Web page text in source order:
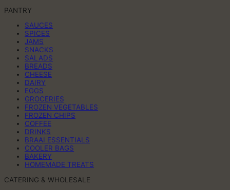
PANTRY
SAUCES
SPICES
JAMS
SNACKS
SALADS
BREADS
CHEESE
DAIRY
EGGS
GROCERIES
FROZEN VEGETABLES
FROZEN CHIPS
COFFEE
DRINKS
BRAAI ESSENTIALS
COOLER BAGS
BAKERY
HOMEMADE TREATS
CATERING & WHOLESALE